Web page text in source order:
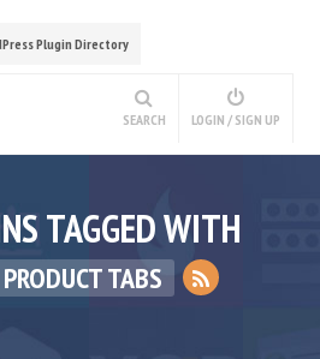
Plugin Directory
SEARCH LOGIN / SIGN UP
TAGGED WITH
TABS